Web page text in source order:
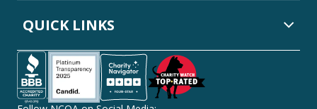
QUICK LINKS